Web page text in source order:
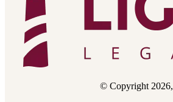
© Copyright 2026,